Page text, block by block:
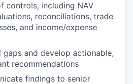
controls, including NAV
reconciliations, trade
and income/expense
and develop actionable,
recommendations
findings to senior